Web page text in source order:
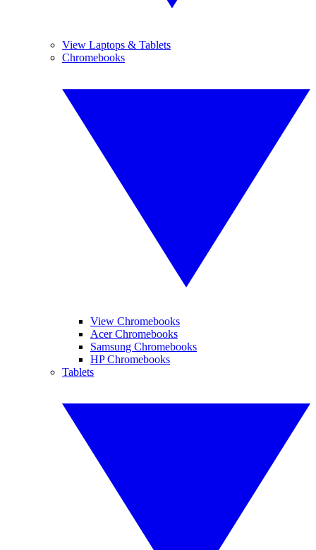
View Laptops & Tablets
Chromebooks
View Chromebooks
Acer Chromebooks
Samsung Chromebooks
HP Chromebooks
Tablets